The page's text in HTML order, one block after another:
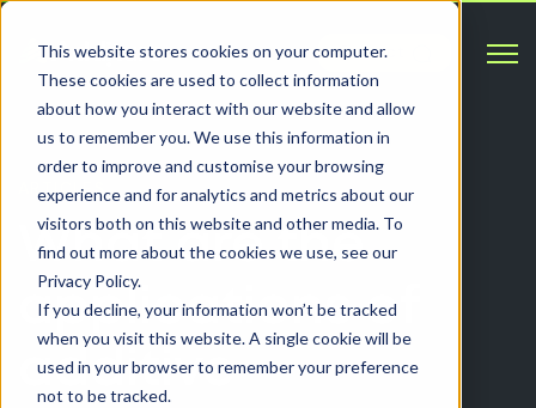
This website stores cookies on your computer.
These cookies are used to collect information
about how you interact with our website and allow
us to remember you. We use this information in
order to improve and customise your browsing
experience and for analytics and metrics about our
visitors both on this website and other media. To
find out more about the cookies we use, see our
Privacy Policy.
If you decline, your information won’t be tracked
when you visit this website. A single cookie will be
used in your browser to remember your preference
not to be tracked.
Contact
ARTICLES
What are the
applications of
additive